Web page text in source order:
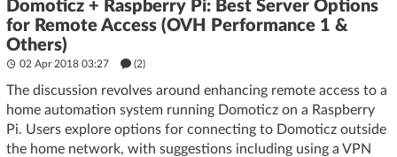
Domoticz + Raspberry Pi: Best Server Options
for Remote Access (OVH Performance 1 &
Others)
02 Apr 2018 03:27 (2)
The discussion revolves around enhancing remote access to a
home automation system running Domoticz on a Raspberry
Pi. Users explore options for connecting to Domoticz outside
the home network, with suggestions including using a VPN